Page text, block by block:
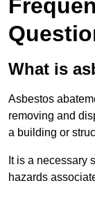
What is
Asbestos
removing and
a building or
It is a necessary
hazards